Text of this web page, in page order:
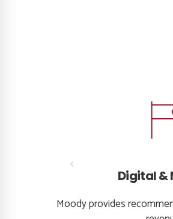
Digital &
Moody provides